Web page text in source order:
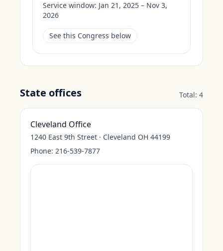
Service window: Jan 21, 2025 – Nov 3,
2026
See this Congress below
State offices Total: 4
Cleveland Office
1240 East 9th Street · Cleveland OH 44199
Phone: 216-539-7877